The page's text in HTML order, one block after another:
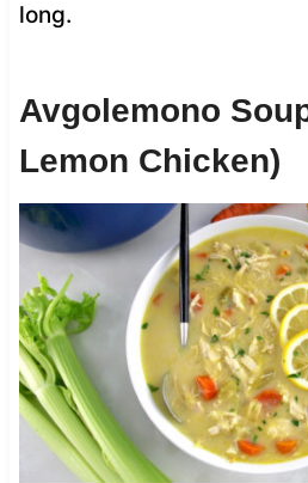
long.
Avgolemono
Lemon Chicken)